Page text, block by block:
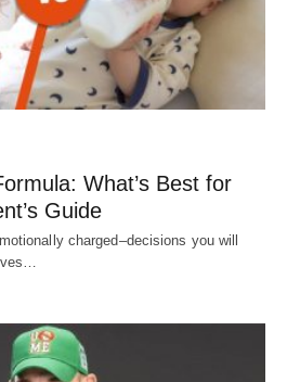
What’s Best for
Guide
charged–decisions you will